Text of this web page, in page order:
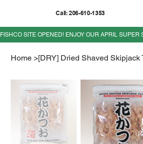
Call: 206-610-1353
Home >[DRY] Dried Shaved Skipjack